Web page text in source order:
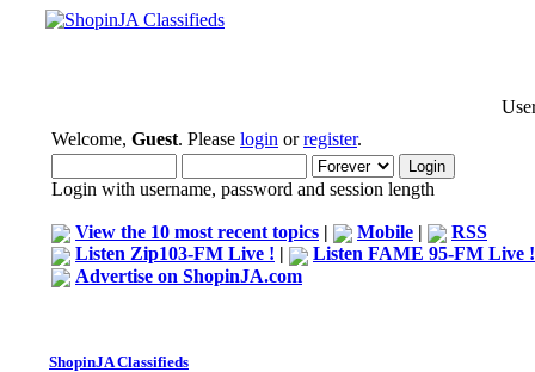
Welcome, Guest. Please login orregister.
Login with username, password and session length
View the 10 most recent topics | Mobile |
RSS
Listen Zip103-FM Live ! |
Listen FAME 95-FM Live !
Advertise on ShopinJA.com
ShopinJA Classifieds